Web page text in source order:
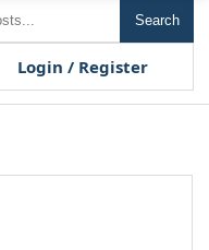
Search
Login / Register